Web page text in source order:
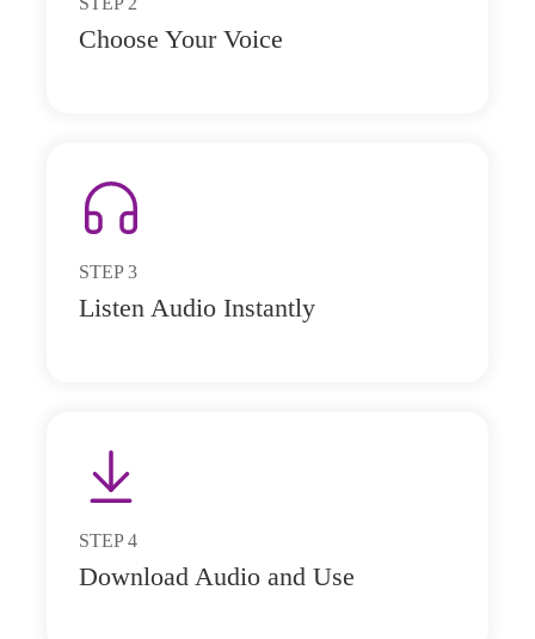
Choose Your Voice
STEP 3
Listen Audio Instantly
STEP 4
Download Audio and Use